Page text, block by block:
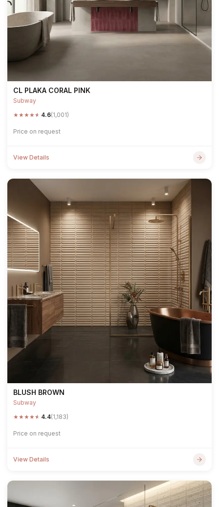
CL PLAKA CORAL PINK
Subway
★★★★★ 4.6(1,001)
Price on request
View Details
BLUSH BROWN
Subway
★★★★★ 4.4(1,183)
Price on request
View Details